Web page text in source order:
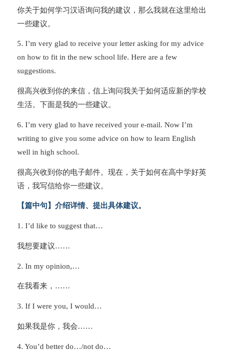
你关于如何学习汉语询问我的建议，那么我就在这里给出
一些建议。
5. I’m very glad to receive your letter asking for my advice
on how to fit in the new school life. Here are a few
suggestions.
很高兴收到你的来信，信上询问我关于如何适应新的学校
生活。下面是我的一些建议。
6. I’m very glad to have received your e-mail. Now I’m
writing to give you some advice on how to learn English
well in high school.
很高兴收到你的电子邮件。现在，关于如何在高中学好英
语，我写信给你一些建议。
【篇中句】介绍详情、提出具体建议。
1. I’d like to suggest that…
我想要建议……
2. In my opinion,…
在我看来，……
3. If I were you, I would…
如果我是你，我会……
4. You’d better do…/not do…